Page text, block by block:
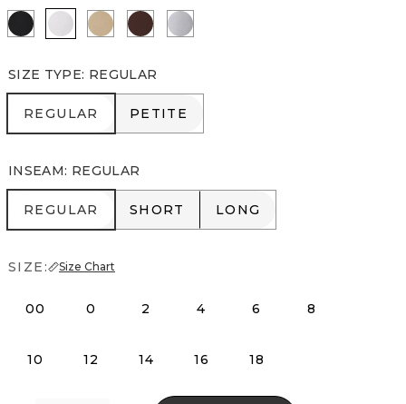
Black White NutshellDeep Mahogany
Ancient Water
SIZE TYPE: REGULAR
REGULAR
REGULAR PETITE
PETITE
INSEAM: REGULAR
REGULAR
REGULAR SHORT
SHORT LONG
LONG
SIZE: Size Chart
00 0 2 4 6 8
10 12 14 16 18